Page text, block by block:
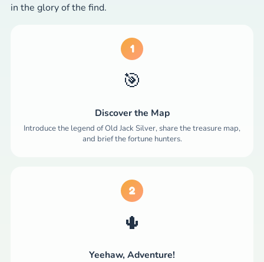
in the glory of the find.
1
🎯
Discover the Map
Introduce the legend of Old Jack Silver, share the treasure map,
and brief the fortune hunters.
2
🌵
Yeehaw, Adventure!